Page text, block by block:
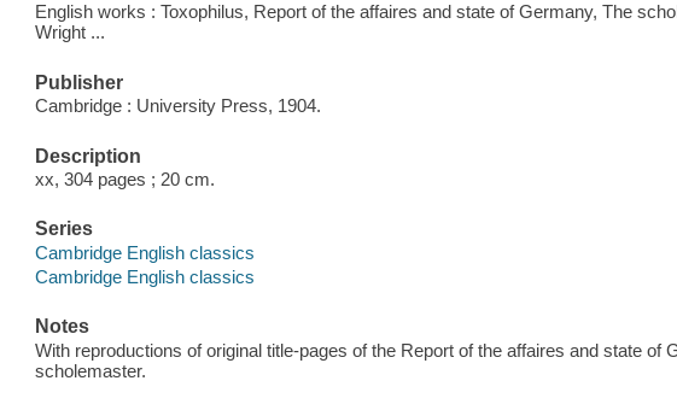
English works : Toxophilus, Report of the affaires and state of Germany, The
Wright ...
Publisher
Cambridge : University Press, 1904.
Description
xx, 304 pages ; 20 cm.
Series
Cambridge English classics
Cambridge English classics
Notes
With reproductions of original title-pages of the Report of the affaires and state of
scholemaster.